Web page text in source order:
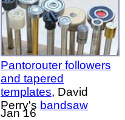
Pantorouter followers
and tapered
templates, David
Perry's bandsaw
Jan 16